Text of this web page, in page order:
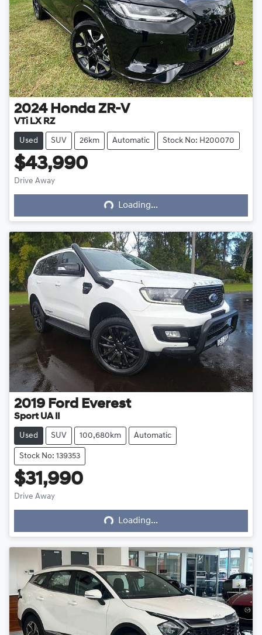
2024 Honda ZR-V
VTi LX RZ
Used SUV 26km Automatic Stock No: H200070
$43,990
Drive Away Loading...Loading...
2019 Ford Everest
Sport UA II
Used SUV 100,680km Automatic
Stock No: 139353
$31,990
Drive Away Loading...Loading...